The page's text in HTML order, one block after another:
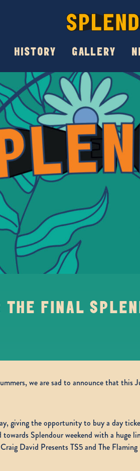
HISTORY GALLERY
FINAL
we are sad to announce that this
giving the opportunity to buy a day
Splendour weekend with a huge
David Presents TS5 and The